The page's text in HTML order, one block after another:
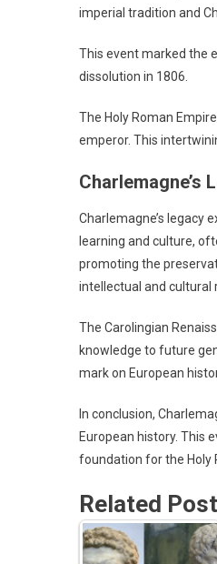
imperial tradition and
This event marked the
dissolution in 1806.
The Holy Roman
emperor. This
Charlemagne’s
Charlemagne’s legacy
learning and culture,
promoting the
intellectual and cultural
The Carolingian
knowledge to future
mark on European
In conclusion,
European history. This
foundation for the Holy
Related